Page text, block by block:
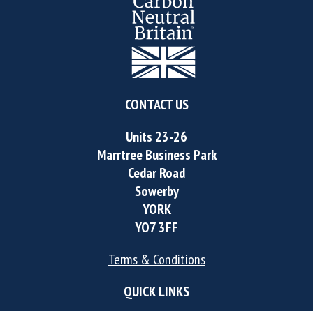
CONTACT US
Units 23-26
Marrtree Business Park
Cedar Road
Sowerby
YORK
YO7 3FF
Terms & Conditions
QUICK LINKS